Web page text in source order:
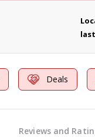
Deals
Reviews and